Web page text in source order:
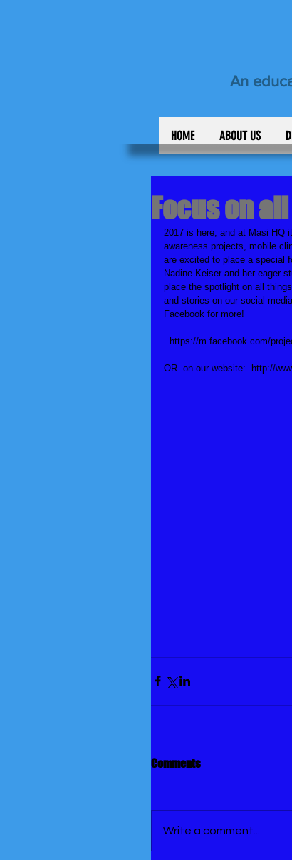
An
HOME ABOUT US
Focus on
2017 is here, and at Masi HQ
awareness projects, mobile
are excited to place a special
Nadine Keiser and her eager
place the spotlight on all
and stories on our social
Facebook for more!
https://m.facebook.com/
OR  on our website:  http://
Comments
Write a comment...